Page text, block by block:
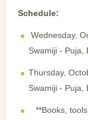
Schedule:
Wednesday,
Swamiji - Puja,
Thursday,
Swamiji - Puja,
**Books,